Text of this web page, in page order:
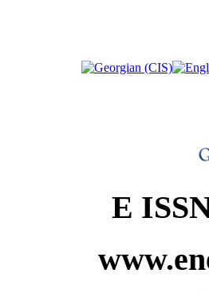
E